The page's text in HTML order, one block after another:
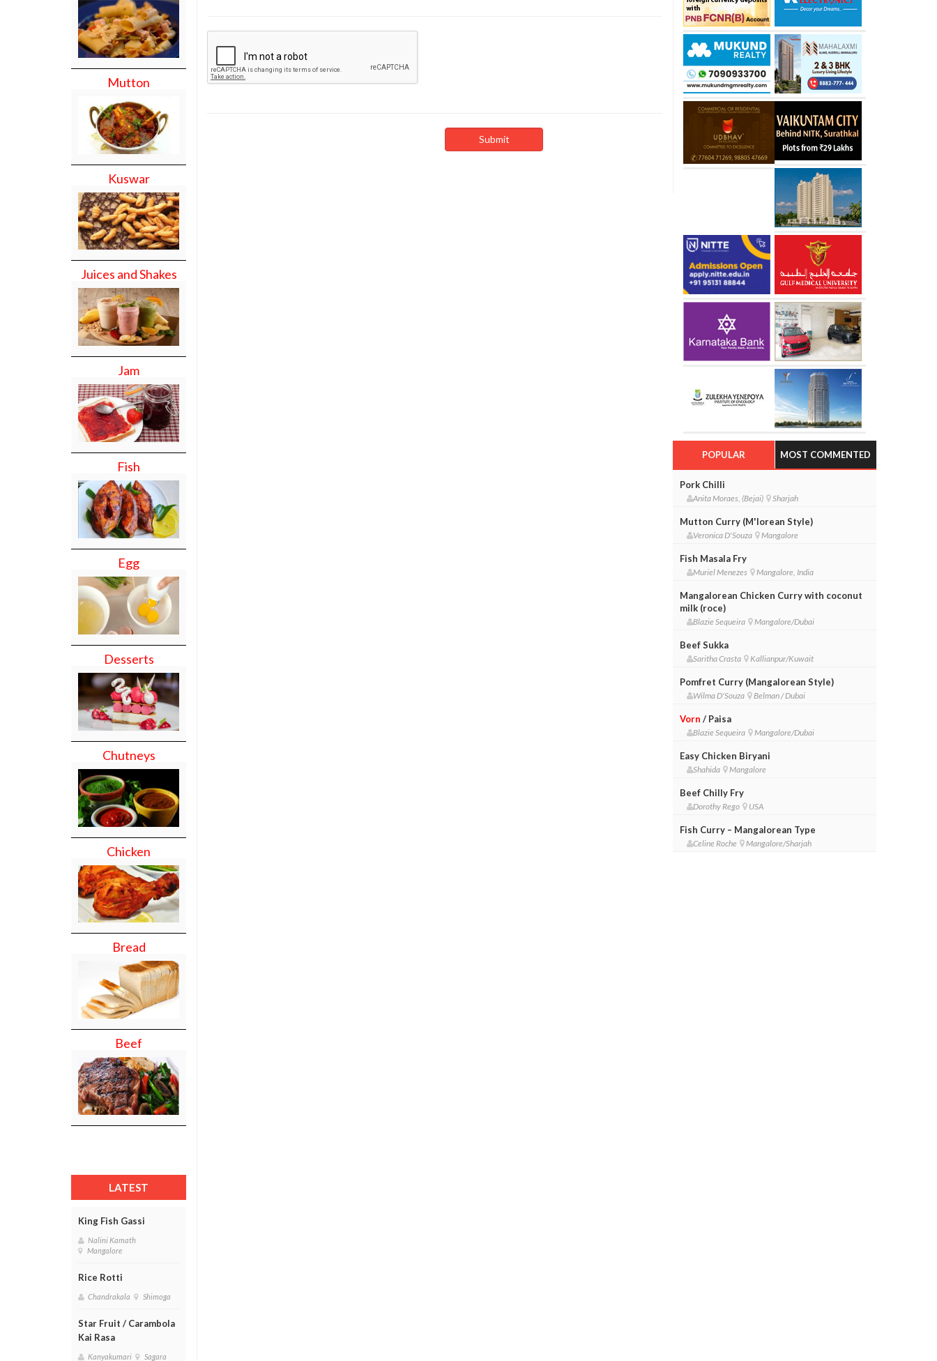
Mutton
Kuswar
Juices and Shakes
Jam
Fish
Egg
Desserts
Chutneys
Chicken
Bread
Beef
LATEST
King Fish Gassi
Nalini Kamath
Mangalore
Rice Rotti
Chandrakala Shimoga
Star Fruit / Carambola
Kai Rasa
Kanyakumari Sagara
POPULAR MOST COMMENTED
Pork Chilli
Anita Moraes, (Bejai) Sharjah
Mutton Curry (M'lorean Style)
Veronica D'Souza Mangalore
Fish Masala Fry
Muriel Menezes Mangalore, India
Mangalorean Chicken Curry with coconut
milk (roce)
Blazie Sequeira Mangalore/Dubai
Beef Sukka
Saritha Crasta Kallianpur/Kuwait
Pomfret Curry (Mangalorean Style)
Wilma D'Souza Belman / Dubai
Vorn / Paisa
Blazie Sequeira Mangalore/Dubai
Easy Chicken Biryani
Shahida Mangalore
Beef Chilly Fry
Dorothy Rego USA
Fish Curry – Mangalorean Type
Celine Roche Mangalore/Sharjah